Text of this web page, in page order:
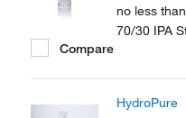
no less
70/30 IPA
Compare
HydroPure